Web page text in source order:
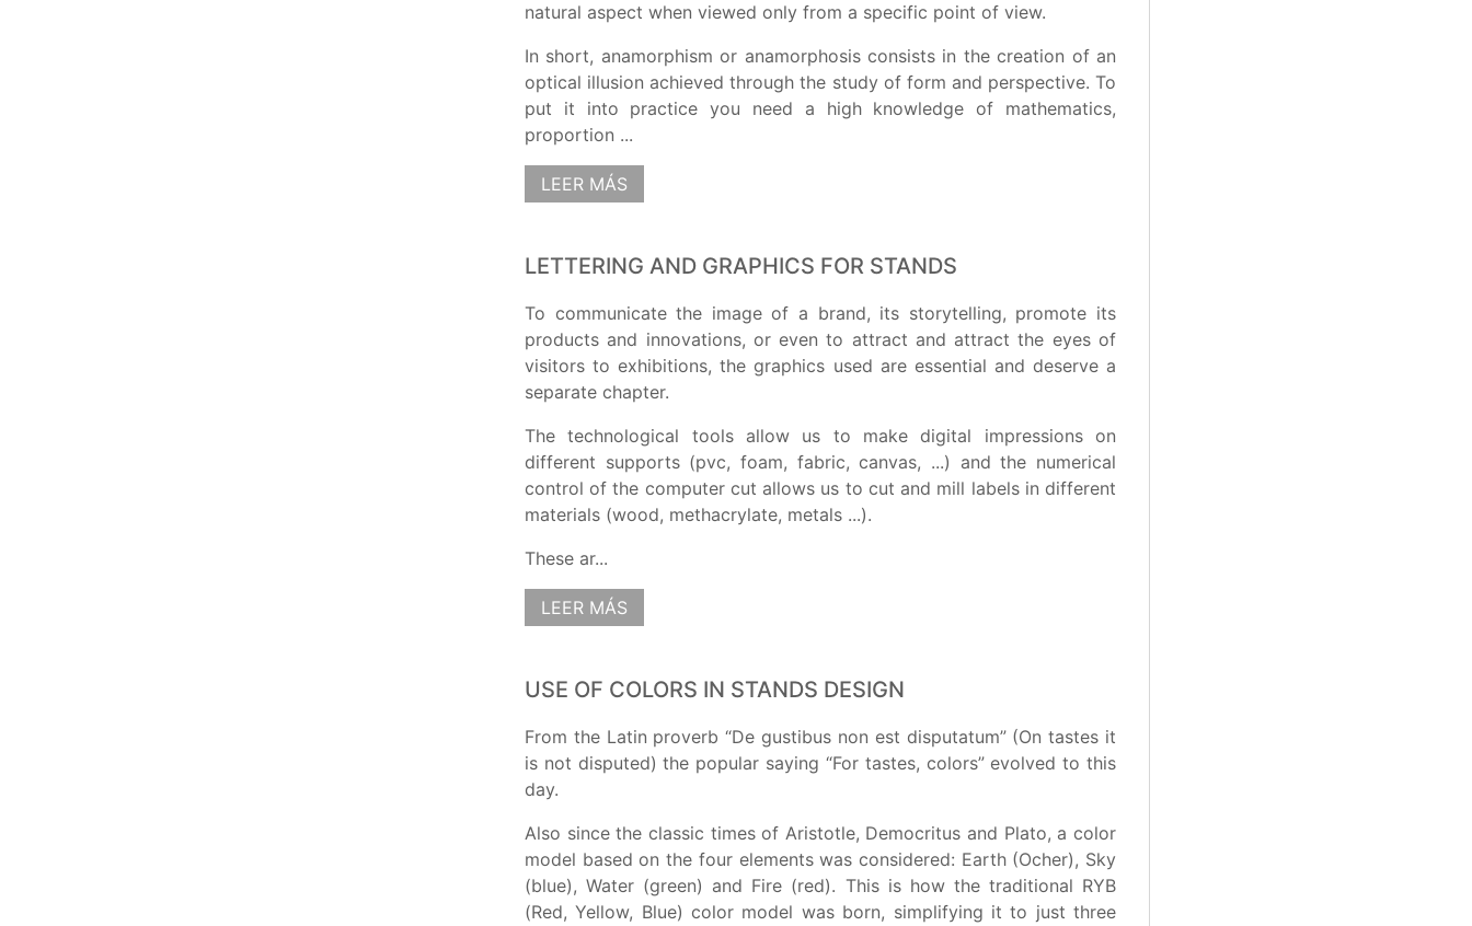
natural aspect when viewed only from a specific point of view.
In short, anamorphism or anamorphosis consists in the creation of an
optical illusion achieved through the study of form and perspective. To
put it into practice you need a high knowledge of mathematics,
proportion ...
LEER MÁS
LETTERING AND GRAPHICS FOR STANDS
To communicate the image of a brand, its storytelling, promote its
products and innovations, or even to attract and attract the eyes of
visitors to exhibitions, the graphics used are essential and deserve a
separate chapter.
The technological tools allow us to make digital impressions on
different supports (pvc, foam, fabric, canvas, ...) and the numerical
control of the computer cut allows us to cut and mill labels in different
materials (wood, methacrylate, metals ...).
These ar...
LEER MÁS
USE OF COLORS IN STANDS DESIGN
From the Latin proverb “De gustibus non est disputatum” (On tastes it
is not disputed) the popular saying “For tastes, colors” evolved to this
day.
Also since the classic times of Aristotle, Democritus and Plato, a color
model based on the four elements was considered: Earth (Ocher), Sky
(blue), Water (green) and Fire (red). This is how the traditional RYB
(Red, Yellow, Blue) color model was born, simplifying it to just three